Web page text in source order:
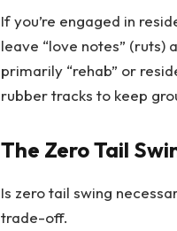
If you’re engaged in
leave “love notes” (ruts)
primarily “rehab” or
rubber tracks to keep
The Zero Tail
Is zero tail swing
trade-off.